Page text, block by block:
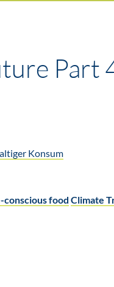
Part
Konsum
food Climate